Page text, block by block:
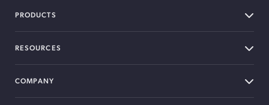
PRODUCTS
RESOURCES
COMPANY